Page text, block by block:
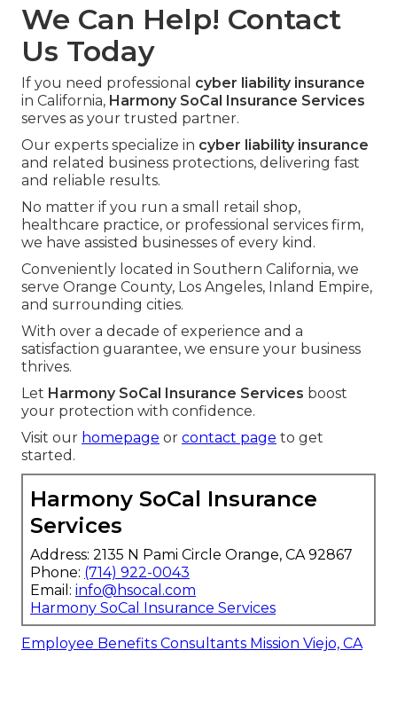
We Can Help! Contact
Us Today
If you need professional cyber liability insurance
in California, Harmony SoCal Insurance Services
serves as your trusted partner.
Our experts specialize in cyber liability insurance
and related business protections, delivering fast
and reliable results.
No matter if you run a small retail shop,
healthcare practice, or professional services firm,
we have assisted businesses of every kind.
Conveniently located in Southern California, we
serve Orange County, Los Angeles, Inland Empire,
and surrounding cities.
With over a decade of experience and a
satisfaction guarantee, we ensure your business
thrives.
Let Harmony SoCal Insurance Services boost
your protection with confidence.
Visit our homepage or contact page to get
started.
Harmony SoCal Insurance
Services
Address: 2135 N Pami Circle Orange, CA 92867
Phone: (714) 922-0043
Email: info@hsocal.com
Harmony SoCal Insurance Services
Employee Benefits Consultants Mission Viejo, CA